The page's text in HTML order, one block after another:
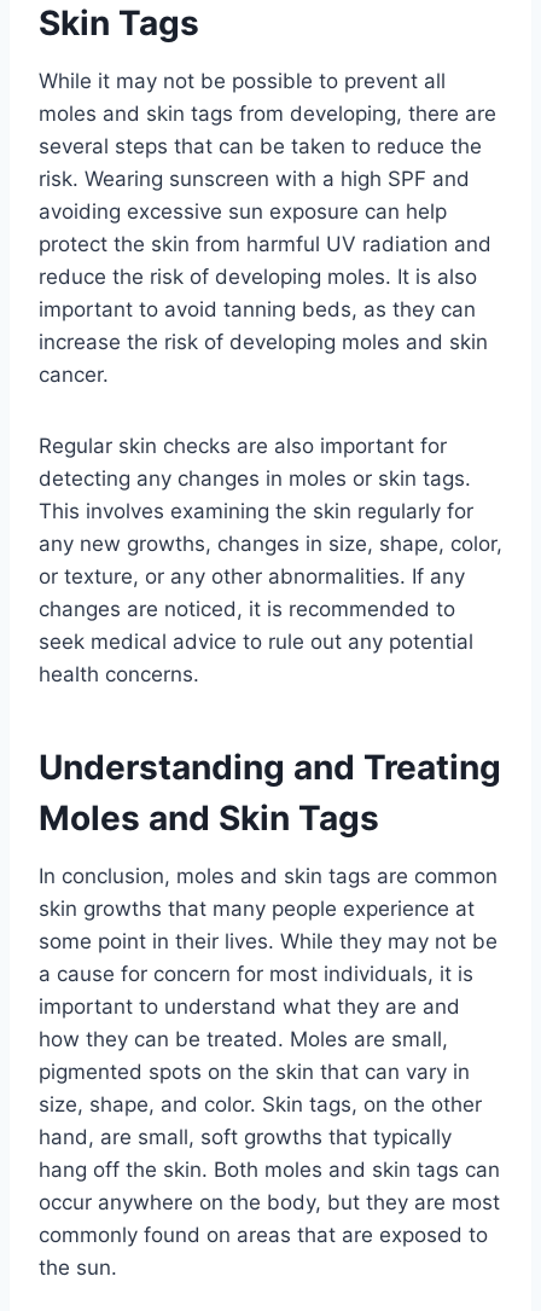
Skin Tags
While it may not be possible to prevent all
moles and skin tags from developing, there are
several steps that can be taken to reduce the
risk. Wearing sunscreen with a high SPF and
avoiding excessive sun exposure can help
protect the skin from harmful UV radiation and
reduce the risk of developing moles. It is also
important to avoid tanning beds, as they can
increase the risk of developing moles and skin
cancer.
Regular skin checks are also important for
detecting any changes in moles or skin tags.
This involves examining the skin regularly for
any new growths, changes in size, shape, color,
or texture, or any other abnormalities. If any
changes are noticed, it is recommended to
seek medical advice to rule out any potential
health concerns.
Understanding and Treating
Moles and Skin Tags
In conclusion, moles and skin tags are common
skin growths that many people experience at
some point in their lives. While they may not be
a cause for concern for most individuals, it is
important to understand what they are and
how they can be treated. Moles are small,
pigmented spots on the skin that can vary in
size, shape, and color. Skin tags, on the other
hand, are small, soft growths that typically
hang off the skin. Both moles and skin tags can
occur anywhere on the body, but they are most
commonly found on areas that are exposed to
the sun.